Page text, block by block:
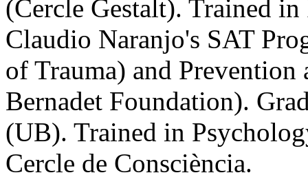
(Cercle Gestalt). Trained
Claudio Naranjo's SAT
of Trauma) and
Bernadet Foundation).
(UB). Trained in
Cercle de Consciència.